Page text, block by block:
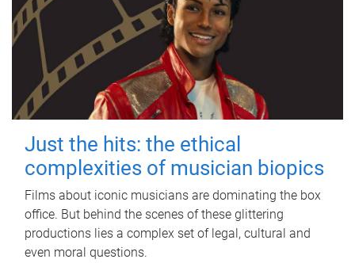
Just the hits: the ethical
complexities of musician biopics
Films about iconic musicians are dominating the box
office. But behind the scenes of these glittering
productions lies a complex set of legal, cultural and
even moral questions.